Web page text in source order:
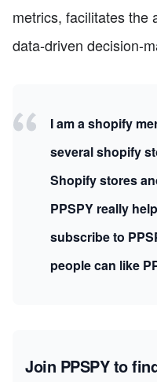
metrics, facilitates the
data-driven decision-
I am a shopify
several shopify
Shopify stores
PPSPY really
subscribe to
people can like
Join PPSPY to